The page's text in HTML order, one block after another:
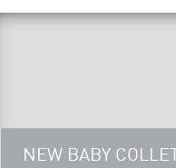
Teaser
NEW BABY COLLET